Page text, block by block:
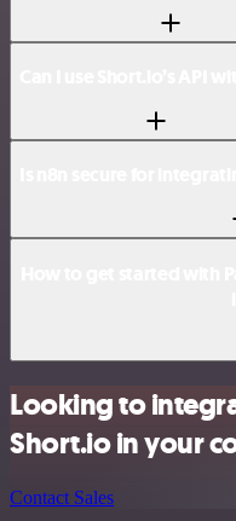
Looking to
Short.io in your
Contact Sales